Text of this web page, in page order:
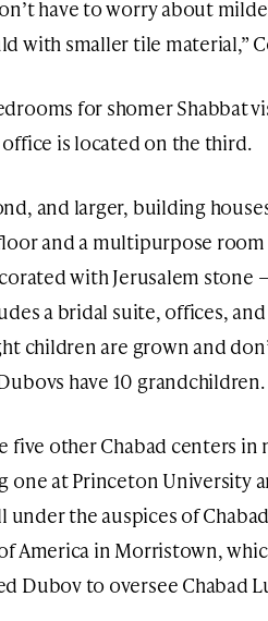
have to worry about
with smaller tile material,”
for shomer Shabbat
office is located on the third.
and larger, building
and a multipurpose room
with Jerusalem stone
a bridal suite, offices,
children are grown and
have 10 grandchildren.
five other Chabad centers
one at Princeton University
under the auspices of
America in Morristown,
Dubov to oversee Chabad